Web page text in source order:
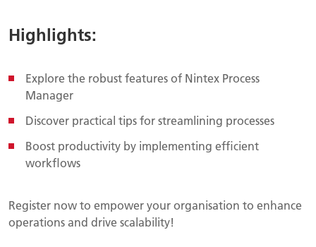
Highlights:
Explore the robust features of Nintex Process
Manager
Discover practical tips for streamlining processes
Boost productivity by implementing efficient
workflows
Register now to empower your organisation to enhance
operations and drive scalability!